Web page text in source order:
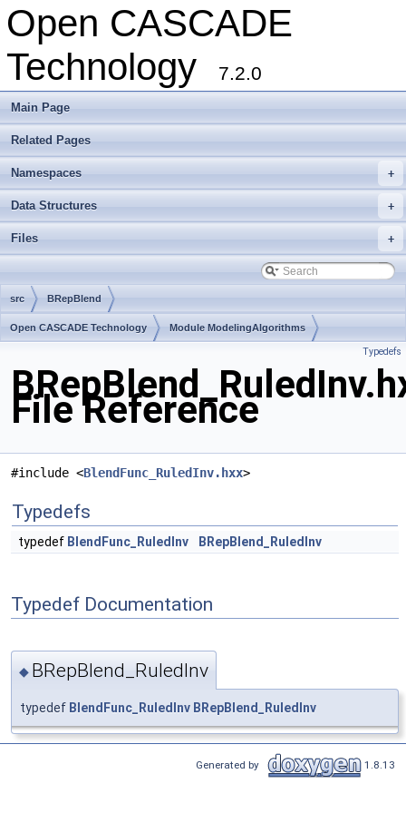
Open CASCADE
Technology
7.2.0
Main Page
Related Pages
+
Namespaces
+
Data Structures
+
Files
src BRepBlend
Open CASCADE Technology Module ModelingAlgorithms
Typedefs
File Reference
#include <BlendFunc_RuledInv.hxx>
Typedefs
typedef BlendFunc_RuledInv BRepBlend_RuledInv
Typedef Documentation
◆ BRepBlend_RuledInv
typedef BlendFunc_RuledInv BRepBlend_RuledInv
Generated by 1.8.13